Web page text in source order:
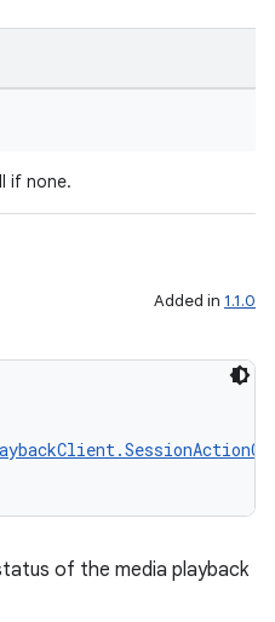
if none.
Added in 1.1.0
of the media playback